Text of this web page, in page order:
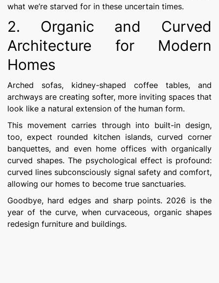
what we’re starved for in these uncertain times.
2. Organic and Curved
Architecture for Modern
Homes
Arched sofas, kidney-shaped coffee tables, and
archways are creating softer, more inviting spaces that
look like a natural extension of the human form.
This movement carries through into built-in design,
too, expect rounded kitchen islands, curved corner
banquettes, and even home offices with organically
curved shapes. The psychological effect is profound:
curved lines subconsciously signal safety and comfort,
allowing our homes to become true sanctuaries.
Goodbye, hard edges and sharp points. 2026 is the
year of the curve, when curvaceous, organic shapes
redesign furniture and buildings.